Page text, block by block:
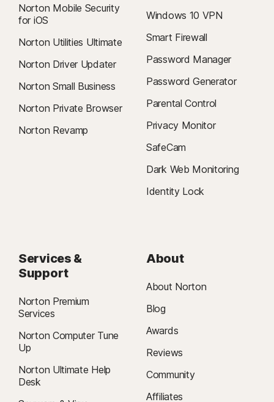
Norton Mobile Security
for iOS
Norton Utilities Ultimate
Norton Driver Updater
Norton Small Business
Norton Private Browser
Norton Revamp
Windows 10 VPN
Smart Firewall
Password Manager
Password Generator
Parental Control
Privacy Monitor
SafeCam
Dark Web Monitoring
Identity Lock
Services &
Support
Norton Premium
Services
Norton Computer Tune
Up
Norton Ultimate Help
Desk
About
About Norton
Blog
Awards
Reviews
Community
Affiliates